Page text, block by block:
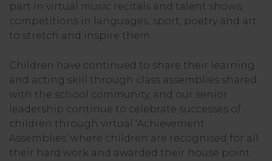
part in virtual music recitals and talent shows,
competitions in languages, sport, poetry and art
to stretch and inspire them.
Children have continued to share their learning
and acting skill through class assemblies shared
with the school community, and our senior
leadership continue to celebrate successes of
children through virtual ‘Achievement
Assemblies’ where children are recognised for all
their hard work and awarded their house point